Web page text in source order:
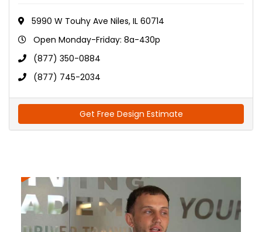
5990 W Touhy Ave Niles, IL 60714
Open Monday-Friday: 8a-430p
(877) 350-0884
(877) 745-2034
Get Free Design Estimate